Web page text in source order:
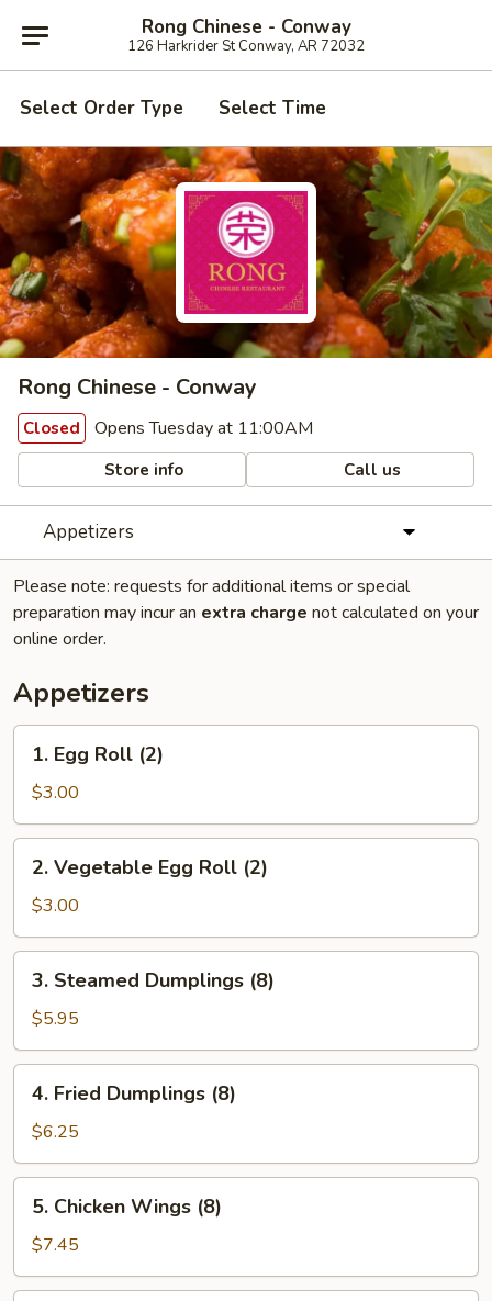
Rong Chinese - Conway
126 Harkrider St Conway, AR 72032
Select Order Type Select Time
Rong Chinese - Conway
Closed Opens Tuesday at 11:00AM
Store info Call us
Appetizers
Please note: requests for additional items or special
preparation may incur an extra charge not calculated on your
online order.
Appetizers
Egg
Roll
(2)
1. Egg Roll (2)
$3.00
Vegetable
Egg
Roll
(2)
2. Vegetable Egg Roll (2)
$3.00
Steamed
Dumplings
(8)
3. Steamed Dumplings (8)
$5.95
Fried
Dumplings
(8)
4. Fried Dumplings (8)
$6.25
Chicken
Wings
(8)
5. Chicken Wings (8)
$7.45